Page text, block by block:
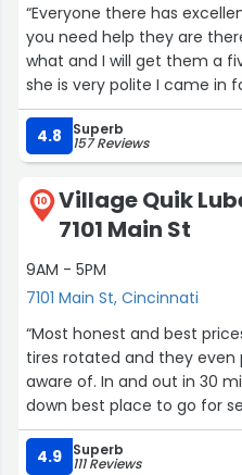
“Everyone there has
you need help they are
what and I will get them a
she is very polite I came in
came out right away and
too”
4.8 Superb
157 Reviews
10
Village Quik
7101 Main St
9AM - 5PM
7101 Main St, Cincinnati
“Most honest and best
tires rotated and they even
aware of. In and out in 30
down best place to go for
chances somewhere else
4.9
Superb
111 Reviews